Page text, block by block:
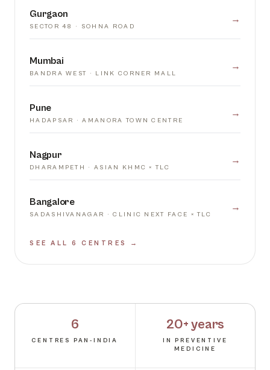
Gurgaon
SECTOR 48 · SOHNA ROAD
→
Mumbai
BANDRA WEST · LINK CORNER MALL
→
Pune
HADAPSAR · AMANORA TOWN CENTRE
→
Nagpur
DHARAMPETH · ASIAN KHMC × TLC
→
Bangalore
SADASHIVANAGAR · CLINIC NEXT FACE × TLC
→
SEE ALL 6 CENTRES →
6
CENTRES PAN-INDIA
20+ years
IN PREVENTIVE
MEDICINE